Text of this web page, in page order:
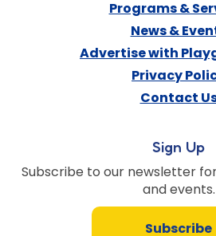
Programs &
News &
Advertise with
Privacy
Contact
Sign Up
Subscribe to our newsletter
and events.
Subscribe